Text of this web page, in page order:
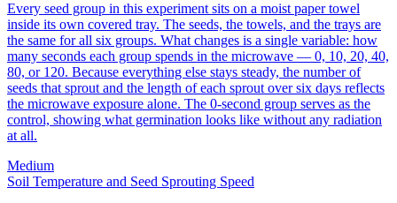
Every seed group in this experiment sits on a moist paper towel
inside its own covered tray. The seeds, the towels, and the trays are
the same for all six groups. What changes is a single variable: how
many seconds each group spends in the microwave — 0, 10, 20, 40,
80, or 120. Because everything else stays steady, the number of
seeds that sprout and the length of each sprout over six days reflects
the microwave exposure alone. The 0-second group serves as the
control, showing what germination looks like without any radiation
at all.
Medium
Soil Temperature and Seed Sprouting Speed